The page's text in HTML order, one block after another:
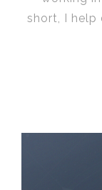
short, I help